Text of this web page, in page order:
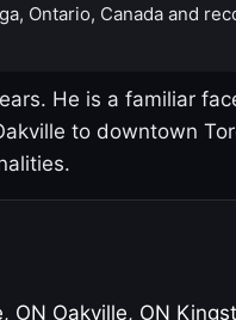
Ontario, Canada and
He is a familiar
to downtown
ON Oakville, ON